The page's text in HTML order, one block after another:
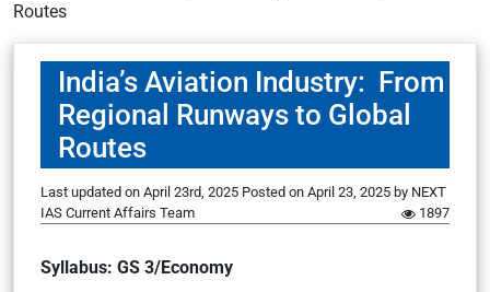
Routes
India’s Aviation Industry: From
Regional Runways to Global
Routes
Last updated on April 23rd, 2025 Posted on April 23, 2025 by NEXT
IAS Current Affairs Team
1897
Syllabus: GS 3/Economy